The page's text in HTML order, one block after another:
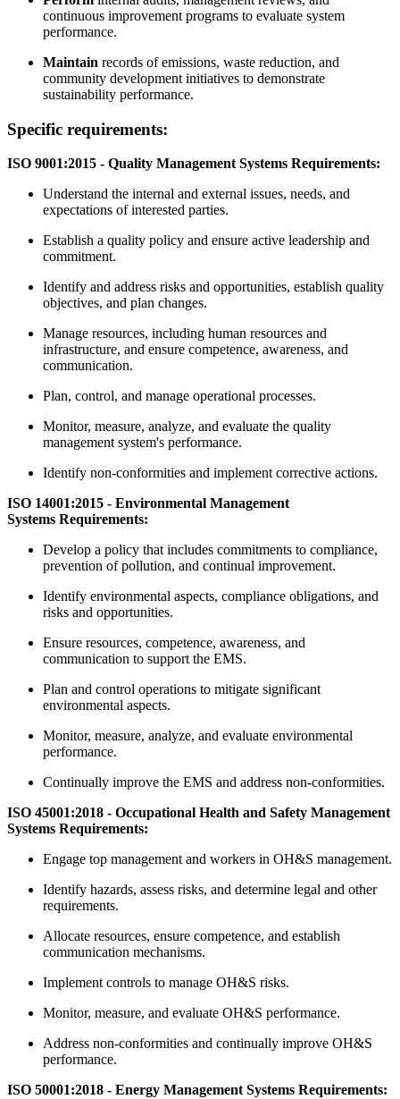
continuous improvement programs to evaluate system
performance.
Maintain records of emissions, waste reduction, and
community development initiatives to demonstrate
sustainability performance.
Specific requirements:
ISO 9001:2015 - Quality Management Systems Requirements:
Understand the internal and external issues, needs, and
expectations of interested parties.
Establish a quality policy and ensure active leadership and
commitment.
Identify and address risks and opportunities, establish quality
objectives, and plan changes.
Manage resources, including human resources and
infrastructure, and ensure competence, awareness, and
communication.
Plan, control, and manage operational processes.
Monitor, measure, analyze, and evaluate the quality
management system's performance.
Identify non-conformities and implement corrective actions.
ISO 14001:2015 - Environmental Management
Systems Requirements:
Develop a policy that includes commitments to compliance,
prevention of pollution, and continual improvement.
Identify environmental aspects, compliance obligations, and
risks and opportunities.
Ensure resources, competence, awareness, and
communication to support the EMS.
Plan and control operations to mitigate significant
environmental aspects.
Monitor, measure, analyze, and evaluate environmental
performance.
Continually improve the EMS and address non-conformities.
ISO 45001:2018 - Occupational Health and Safety Management
Systems Requirements:
Engage top management and workers in OH&S management.
Identify hazards, assess risks, and determine legal and other
requirements.
Allocate resources, ensure competence, and establish
communication mechanisms.
Implement controls to manage OH&S risks.
Monitor, measure, and evaluate OH&S performance.
Address non-conformities and continually improve OH&S
performance.
ISO 50001:2018 - Energy Management Systems Requirements: